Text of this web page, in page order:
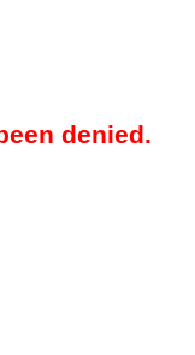
denied.